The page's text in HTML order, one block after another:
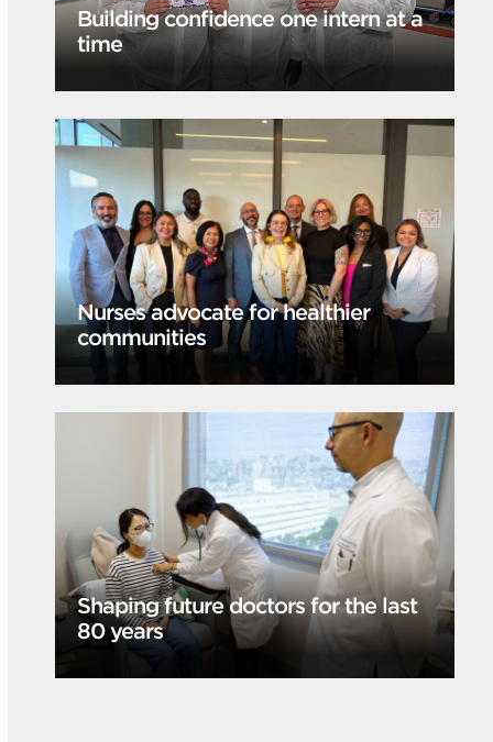
Building confidence one intern at a
time
Nurses advocate for healthier
communities
Shaping future doctors for the last
80 years